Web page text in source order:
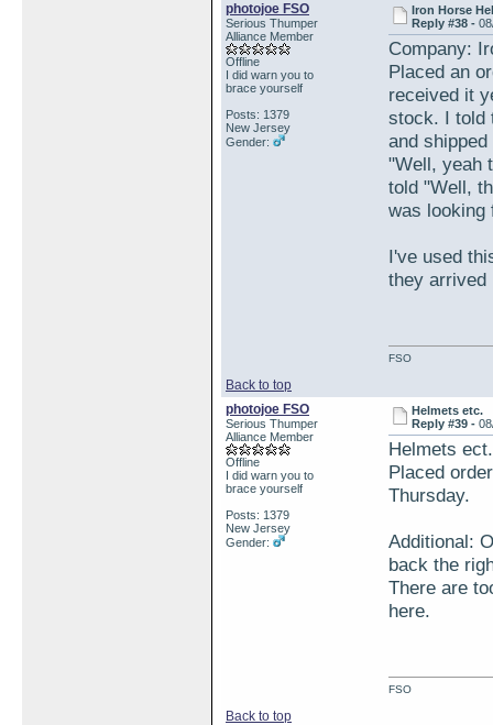
photojoe FSO
Serious Thumper
Alliance Member
Offline
I did warn you to
brace yourself
Posts: 1379
New Jersey
Gender:
Iron Horse
Reply #38 -
Company:
Placed an
received it
stock. I told
and
"Well, yeah
told "Well,
was looking
I've used
they arrived
Back to top
FSO
photojoe FSO
Serious Thumper
Alliance Member
Offline
I did warn you to
brace yourself
Posts: 1379
New Jersey
Gender:
Helmets etc.
Reply #39 -
Helmets
Placed
Thursday.
Additional:
back the
There are
here.
Back to top
FSO